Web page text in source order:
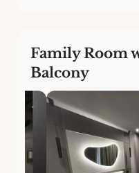
Family Room
Balcony